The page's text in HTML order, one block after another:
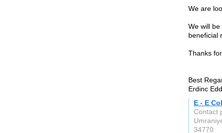
We are
We will
beneficial
Thanks
Best
Erdinc
E - E
Contact
34770